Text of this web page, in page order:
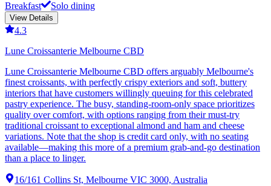
Breakfast
Solo dining
View Details
4.3
Lune Croissanterie Melbourne CBD
Lune Croissanterie Melbourne CBD offers arguably Melbourne's
finest croissants, with perfectly crispy exteriors and soft, buttery
interiors that have customers willingly queuing for this celebrated
pastry experience. The busy, standing-room-only space prioritizes
quality over comfort, with options ranging from their must-try
traditional croissant to exceptional almond and ham and cheese
variations. Note that the shop is credit card only, with no seating
available—making this more of a premium grab-and-go destination
than a place to linger.
16/161 Collins St, Melbourne VIC 3000, Australia